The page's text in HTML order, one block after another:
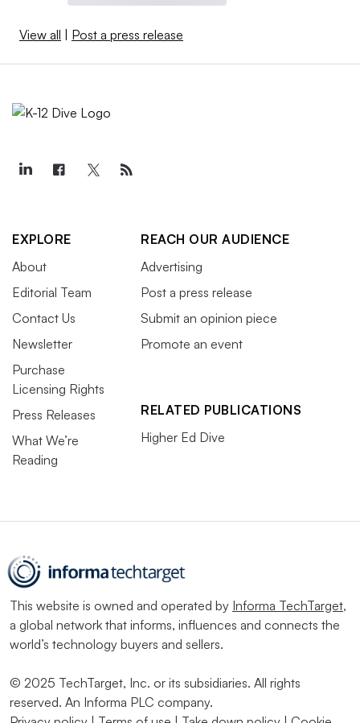
View all Post a press release
EXPLORE
About
Editorial Team
Contact Us
Newsletter
Purchase
Licensing Rights
Press Releases
What We’re
Reading
REACH OUR AUDIENCE
Advertising
Post a press release
Submit an opinion piece
Promote an event
RELATED PUBLICATIONS
Higher Ed Dive
This website is owned and operated by Informa TechTarget,
a global network that informs, influences and connects the
world’s technology buyers and sellers.
© 2025 TechTarget, Inc. or its subsidiaries. All rights
reserved. An Informa PLC company.